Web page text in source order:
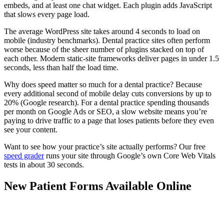
embeds, and at least one chat widget. Each plugin adds JavaScript
that slows every page load.
The average WordPress site takes around 4 seconds to load on
mobile (industry benchmarks). Dental practice sites often perform
worse because of the sheer number of plugins stacked on top of
each other. Modern static-site frameworks deliver pages in under 1.5
seconds, less than half the load time.
Why does speed matter so much for a dental practice? Because
every additional second of mobile delay cuts conversions by up to
20% (Google research). For a dental practice spending thousands
per month on Google Ads or SEO, a slow website means you’re
paying to drive traffic to a page that loses patients before they even
see your content.
Want to see how your practice’s site actually performs? Our free
speed graderruns your site through Google’s own Core Web Vitals
tests in about 30 seconds.
New Patient Forms Available Online